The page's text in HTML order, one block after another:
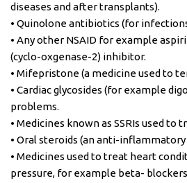
diseases and after transplants).
• Quinolone antibiotics (for
• Any other NSAID for example
(cyclo-oxgenase-2) inhibitor.
• Mifepristone (a medicine used to
• Cardiac glycosides (for example
problems.
• Medicines known as SSRIs used to
• Oral steroids (an anti-inflammatory
• Medicines used to treat heart
pressure, for example beta-